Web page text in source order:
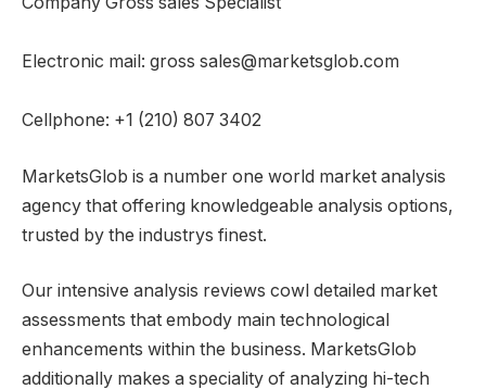
Electronic mail: gross sales@marketsglob.com
Cellphone: +1 (210) 807 3402
MarketsGlob is a number one world market analysis
agency that offering knowledgeable analysis options,
trusted by the industrys finest.
Our intensive analysis reviews cowl detailed market
assessments that embody main technological
enhancements within the business. MarketsGlob
additionally makes a speciality of analyzing hi-tech